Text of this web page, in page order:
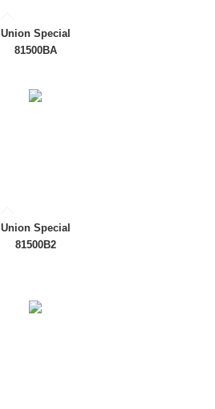
Union Special
81500BA
Union Special
81500B2